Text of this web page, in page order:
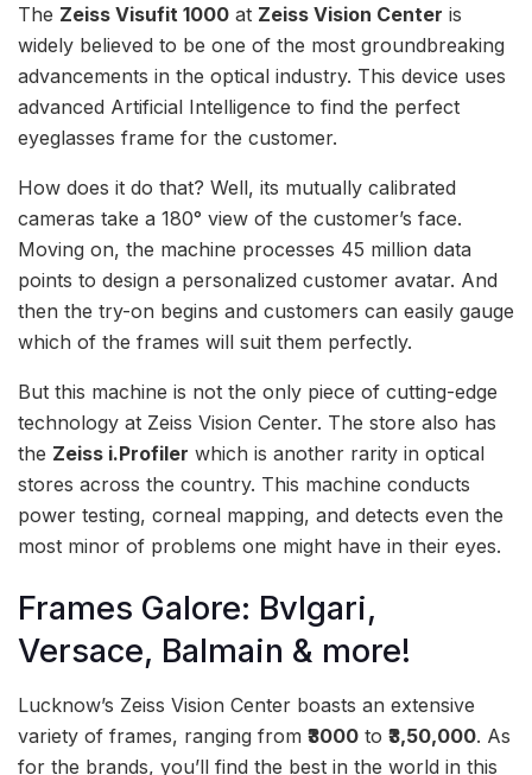
The Zeiss Visufit 1000 at Zeiss Vision Center is
widely believed to be one of the most groundbreaking
advancements in the optical industry. This device uses
advanced Artificial Intelligence to find the perfect
eyeglasses frame for the customer.
How does it do that? Well, its mutually calibrated
cameras take a 180° view of the customer’s face.
Moving on, the machine processes 45 million data
points to design a personalized customer avatar. And
then the try-on begins and customers can easily gauge
which of the frames will suit them perfectly.
But this machine is not the only piece of cutting-edge
technology at Zeiss Vision Center. The store also has
the Zeiss i.Profiler which is another rarity in optical
stores across the country. This machine conducts
power testing, corneal mapping, and detects even the
most minor of problems one might have in their eyes.
Frames Galore: Bvlgari,
Versace, Balmain & more!
Lucknow’s Zeiss Vision Center boasts an extensive
variety of frames, ranging from ₹3000 to ₹3,50,000. As
for the brands, you’ll find the best in the world in this